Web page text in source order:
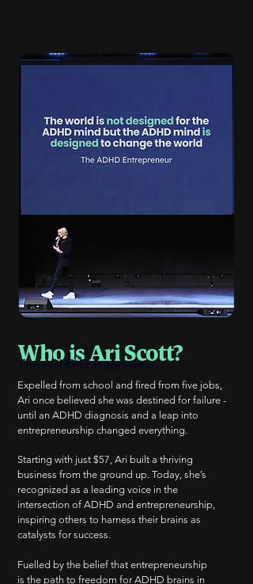
Who is Ari Scott?
The ADHD Entrepreneur
Expelled from school and fired from five jobs,
Ari once believed she was destined for failure -
until an ADHD diagnosis and a leap into
entrepreneurship changed everything.
Starting with just $57, Ari built a thriving
business from the ground up. Today, she’s
recognized as a leading voice in the
intersection of ADHD and entrepreneurship,
inspiring others to harness their brains as
catalysts for success.
Fuelled by the belief that entrepreneurship
is the path to freedom for ADHD brains in